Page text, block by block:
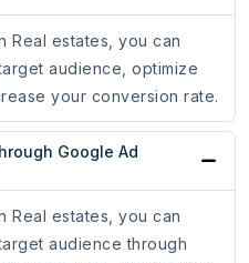
Real estates, you can
audience, optimize
your conversion rate.
Google Ad
Real estates, you can
audience through